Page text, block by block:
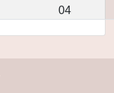
04